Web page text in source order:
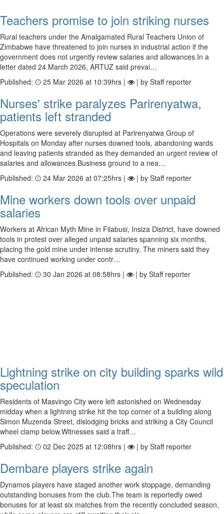
Teachers promise to join striking nurses
Rural teachers under the Amalgamated Rural Teachers Union of
Zimbabwe have threatened to join nurses in industrial action if the
government does not urgently review salaries and allowances.In a
letter dated 24 March 2026, ARTUZ said prevai…
Published:
25 Mar 2026 at 10:39hrs | | by Staff reporter
Nurses' strike paralyzes Parirenyatwa,
patients left stranded
Operations were severely disrupted at Parirenyatwa Group of
Hospitals on Monday after nurses downed tools, abandoning wards
and leaving patients stranded as they demanded an urgent review of
salaries and allowances.Business ground to a nea…
Published:
24 Mar 2026 at 07:25hrs | | by Staff reporter
Mine workers down tools over unpaid
salaries
Workers at African Myth Mine in Filabusi, Insiza District, have downed
tools in protest over alleged unpaid salaries spanning six months,
placing the gold mine under intense scrutiny. The miners said they
have continued working under contr…
Published:
30 Jan 2026 at 08:58hrs | | by Staff reporter
Lightning strike on city building sparks wild
speculation
Residents of Masvingo City were left astonished on Wednesday
midday when a lightning strike hit the top corner of a building along
Simon Muzenda Street, dislodging bricks and striking a City Council
wheel clamp below.Witnesses said a traff…
Published:
02 Dec 2025 at 12:08hrs | | by Staff reporter
Dembare players strike again
Dynamos players have staged another work stoppage, demanding
outstanding bonuses from the club.The team is reportedly owed
bonuses for at least six matches from the recently concluded season,